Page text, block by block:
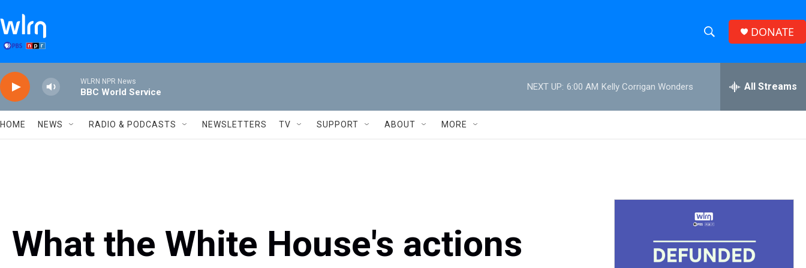
h
w
S
r
h
e
h
DONATE
WLRN NPR News
BBC World Service
NEXT UP: 6:00 AM Kelly Corrigan Wonders All Streams
HOME NEWS RADIO & PODCASTS NEWSLETTERS TV SUPPORT ABOUT MORE
What the White House's actions